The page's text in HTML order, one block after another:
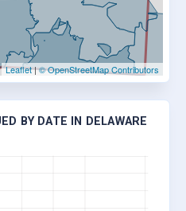
Leaflet|© OpenStreetMap Contributors
BY DATE IN DELAWARE